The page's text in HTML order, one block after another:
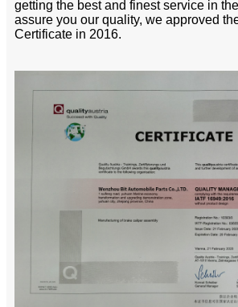
getting the best and finest service in
assure you our quality, we approved
Certificate in 2016.